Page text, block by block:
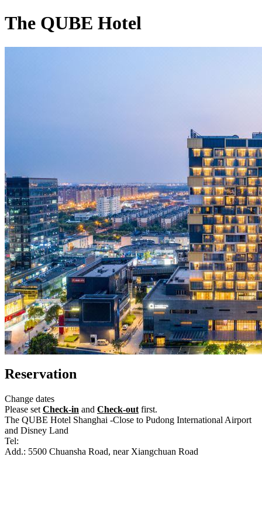
The QUBE Hotel
Reservation
Change dates
Please set Check-in and Check-out first.
The QUBE Hotel Shanghai -Close to Pudong International Airport
and Disney Land
Tel:
Add.: 5500 Chuansha Road, near Xiangchuan Road